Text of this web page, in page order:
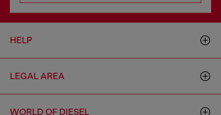
HELP
LEGAL AREA
WORLD OF DIESEL